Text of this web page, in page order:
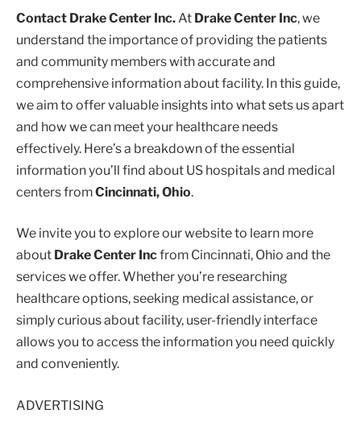
Contact Drake Center Inc.At Drake Center Inc, we
understand the importance of providing the patients
and community members with accurate and
comprehensive information about facility. In this guide,
we aim to offer valuable insights into what sets us apart
and how we can meet your healthcare needs
effectively. Here’s a breakdown of the essential
information you’ll find about US hospitals and medical
centers fromCincinnati, Ohio.
We invite you to explore our website to learn more
about Drake Center Incfrom Cincinnati, Ohio and the
services we offer. Whether you’re researching
healthcare options, seeking medical assistance, or
simply curious about facility, user-friendly interface
allows you to access the information you need quickly
and conveniently.
ADVERTISING